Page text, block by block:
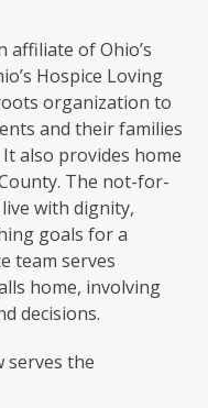
affiliate of Ohio’s
Hospice Loving
organization to
and their families
also provides home
The not-for-
with dignity,
goals for a
team serves
home, involving
decisions.
serves the